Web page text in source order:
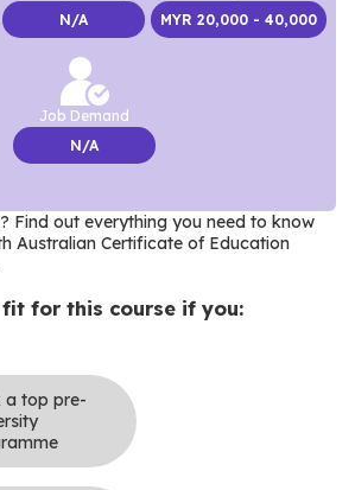
N/A
MYR 20,000 - 40,000
Job Demand
N/A
Find out everything you need to know
Australian Certificate of Education
fit for this course if you:
a top pre-